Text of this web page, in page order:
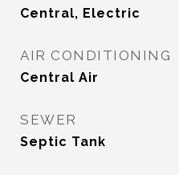
Central, Electric
AIR CONDITIONING
Central Air
SEWER
Septic Tank